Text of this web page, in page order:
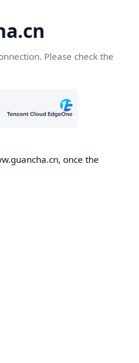
Please check the
once the